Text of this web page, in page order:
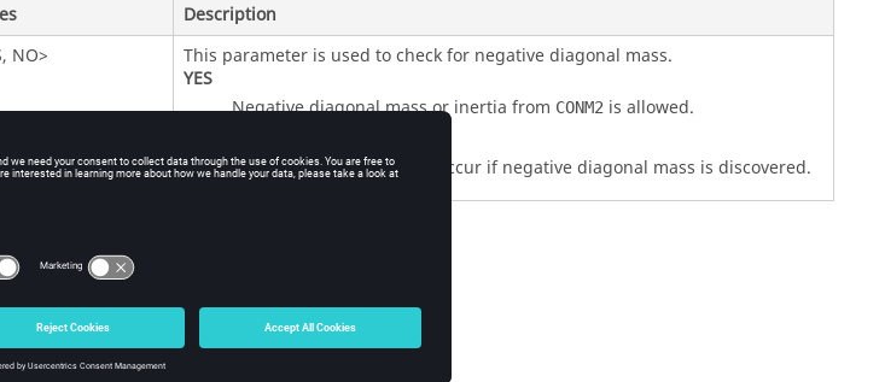
Description
, NO>
This parameter is used to check for negative diagonal mass.
YES
Negative diagonal mass or inertia from CONM2is allowed.
An error termination will occur if negative diagonal mass is discovered.